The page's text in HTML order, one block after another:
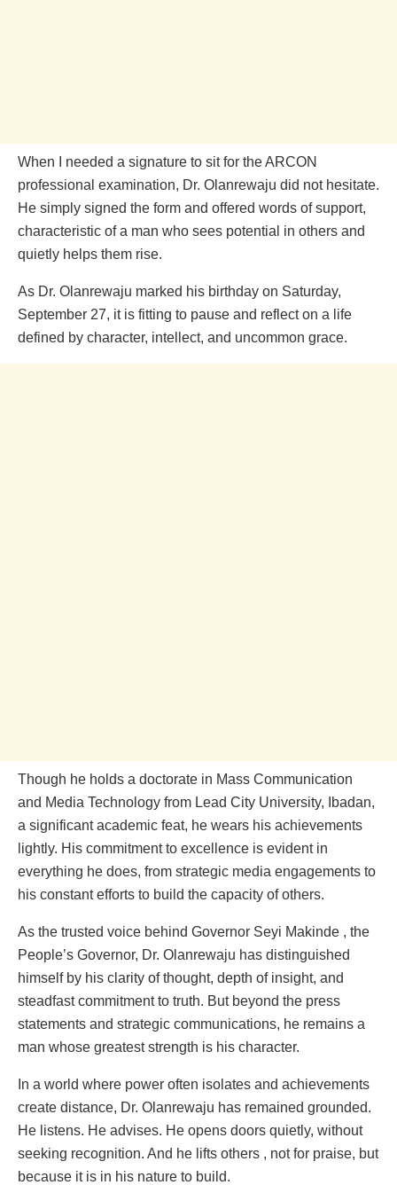
When I needed a signature to sit for the ARCON
professional examination, Dr. Olanrewaju did not hesitate.
He simply signed the form and offered words of support,
characteristic of a man who sees potential in others and
quietly helps them rise.
As Dr. Olanrewaju marked his birthday on Saturday,
September 27, it is fitting to pause and reflect on a life
defined by character, intellect, and uncommon grace.
Though he holds a doctorate in Mass Communication
and Media Technology from Lead City University, Ibadan,
a significant academic feat, he wears his achievements
lightly. His commitment to excellence is evident in
everything he does, from strategic media engagements to
his constant efforts to build the capacity of others.
As the trusted voice behind Governor Seyi Makinde , the
People’s Governor, Dr. Olanrewaju has distinguished
himself by his clarity of thought, depth of insight, and
steadfast commitment to truth. But beyond the press
statements and strategic communications, he remains a
man whose greatest strength is his character.
In a world where power often isolates and achievements
create distance, Dr. Olanrewaju has remained grounded.
He listens. He advises. He opens doors quietly, without
seeking recognition. And he lifts others , not for praise, but
because it is in his nature to build.